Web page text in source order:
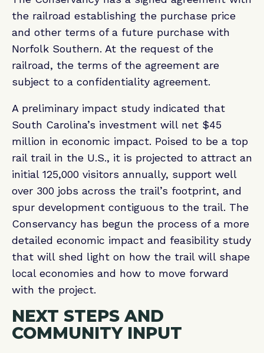
the railroad establishing the purchase price
and other terms of a future purchase with
Norfolk Southern. At the request of the
railroad, the terms of the agreement are
subject to a confidentiality agreement.
A preliminary impact study indicated that
South Carolina’s investment will net $45
million in economic impact. Poised to be a top
rail trail in the U.S., it is projected to attract an
initial 125,000 visitors annually, support well
over 300 jobs across the trail’s footprint, and
spur development contiguous to the trail. The
Conservancy has begun the process of a more
detailed economic impact and feasibility study
that will shed light on how the trail will shape
local economies and how to move forward
with the project.
NEXT STEPS AND
COMMUNITY INPUT